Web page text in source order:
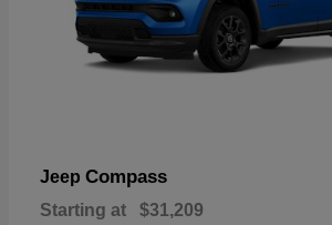
Jeep Compass
Starting at $31,209